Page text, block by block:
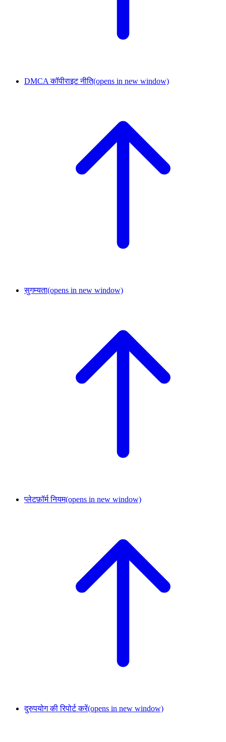
DMCA कॉपीराइट नीति(opens in new window)
सुगम्यता(opens in new window)
प्लेटफ़ॉर्म नियम(opens in new window)
दुरुपयोग की रिपोर्ट करें(opens in new window)